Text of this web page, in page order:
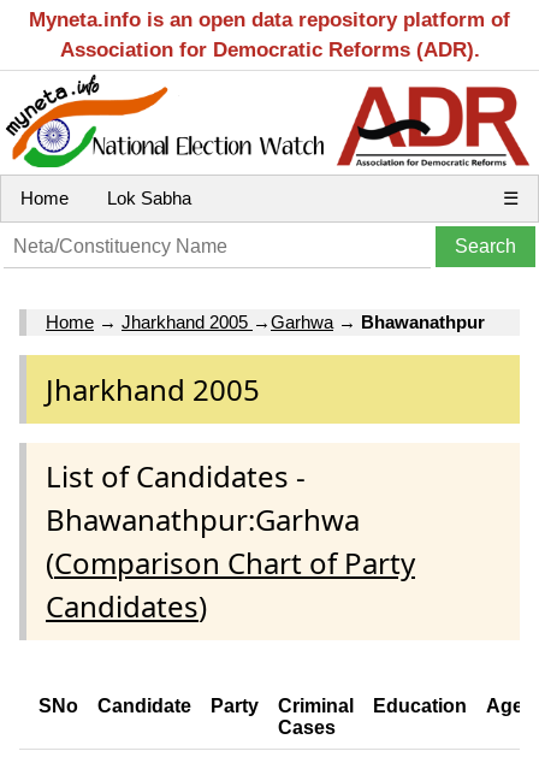
Myneta.info is an open data repository platform of
Association for Democratic Reforms (ADR).
Home Lok Sabha ☰
Home → Jharkhand 2005 →Garhwa → Bhawanathpur
Jharkhand 2005
List of Candidates -
Bhawanathpur:Garhwa
(Comparison Chart of Party
Candidates)
SNo Candidate Party
Criminal
Cases
Education Age